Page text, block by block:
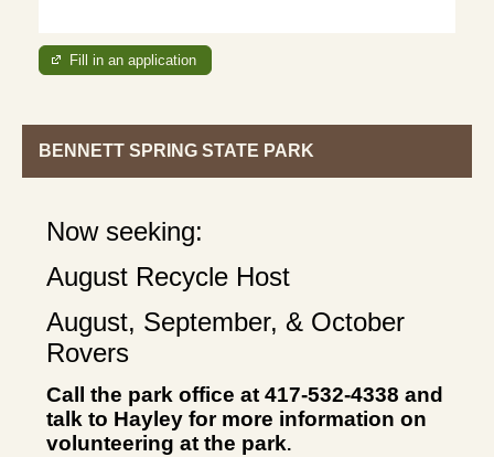
Fill in an application
BENNETT SPRING STATE PARK
Now seeking:
August Recycle Host
August, September, & October
Rovers
Call the park office at 417-532-4338 and
talk to Hayley for more information on
volunteering at the park.